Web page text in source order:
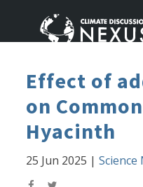
Effect of
on
Hyacinth
25 Jun 2025 |Science